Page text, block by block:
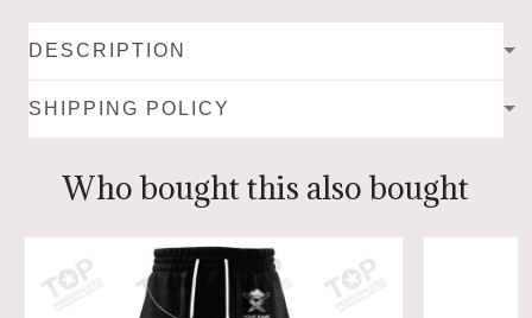
DESCRIPTION
SHIPPING POLICY
Who bought this also bought